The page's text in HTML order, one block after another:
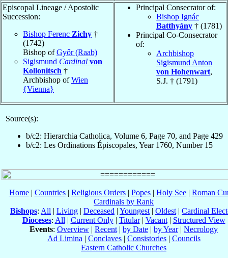
Episcopal Lineage / Apostolic
Succession:
Bishop Ferenc Zichy †
(1742)
Bishop ofGyőr (Raab)
Sigismund Cardinal von
Kollonitsch †
Archbishop ofWien
{Vienna}
Principal Consecrator of:
Bishop Ignác
Batthyány † (1781)
Principal Co-Consecrator
of:
Archbishop
Sigismund Anton
von Hohenwart,
S.J. † (1791)
Source(s):
b/c2: Hierarchia Catholica, Volume 6, Page 70, and Page 429
b/c2: Les Ordinations Épiscopales, Year 1760, Number 15
Home| Countries| Religious Orders| Popes| Holy See| Roman
Cardinals by Rank
Bishops: All | Living | Deceased | Youngest | Oldest | Cardinal
Dioceses: All | Current Only| Titular| Vacant| Structured View
Events: Overview | Recent | by Date | by Year| Necrology
Ad Limina | Conclaves| Consistories| Councils
Eastern Catholic Churches